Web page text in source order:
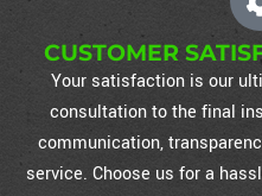
CUSTOMER
Your satisfaction is our
consultation to the final
communication,
service. Choose us for a